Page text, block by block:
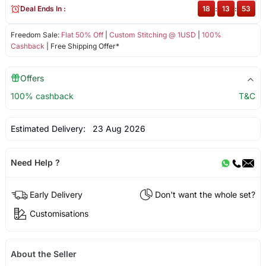
Freedom Sale: Flat 50% Off| Custom Stitching @ 1USD
100%
Cashback | Free Shipping Offer*
Deal Ends In : 18 : 13 : 53
Offers
100% cashback
T&C
Estimated Delivery: 23 Aug 2026
Need Help ?
Early Delivery
Don't want the whole set?
Customisations
About the Seller